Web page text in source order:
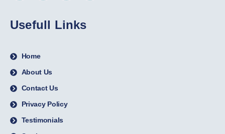
Usefull Links
Home
About Us
Contact Us
Privacy Policy
Testimonials